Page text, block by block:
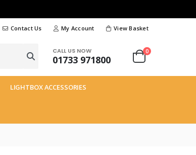
Contact Us My Account View Basket
CALL US NOW
01733 971800
0
LIGHTBOX ACCESSORIES